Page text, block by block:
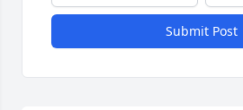
Submit Post